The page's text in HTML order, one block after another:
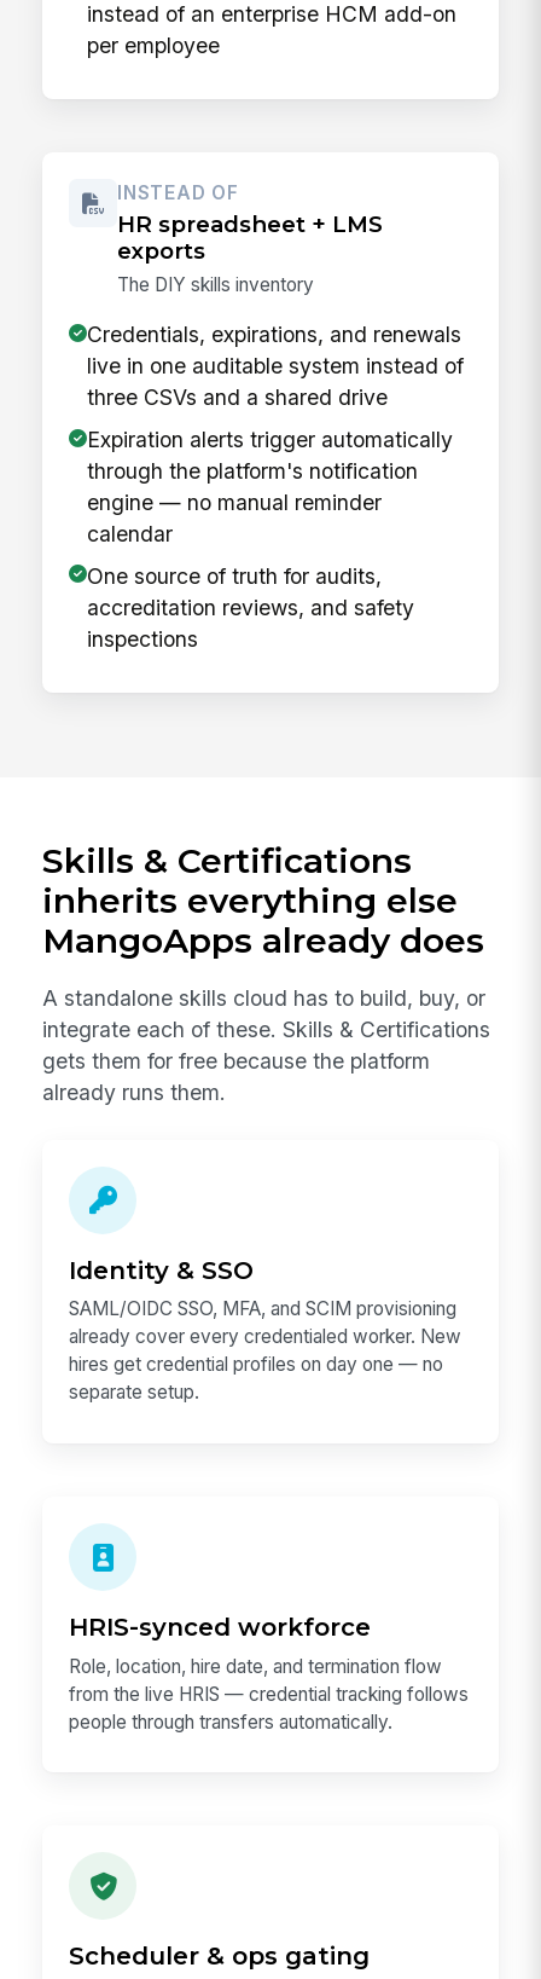
instead of an enterprise HCM add-on
per employee
INSTEAD OF
HR spreadsheet + LMS
exports
The DIY skills inventory
Credentials, expirations, and renewals
live in one auditable system instead of
three CSVs and a shared drive
Expiration alerts trigger automatically
through the platform's notification
engine — no manual reminder
calendar
One source of truth for audits,
accreditation reviews, and safety
inspections
Skills & Certifications
inherits everything else
MangoApps already does
A standalone skills cloud has to build, buy, or
integrate each of these. Skills & Certifications
gets them for free because the platform
already runs them.
Identity & SSO
SAML/OIDC SSO, MFA, and SCIM provisioning
already cover every credentialed worker. New
hires get credential profiles on day one — no
separate setup.
HRIS-synced workforce
Role, location, hire date, and termination flow
from the live HRIS — credential tracking follows
people through transfers automatically.
Scheduler & ops gating